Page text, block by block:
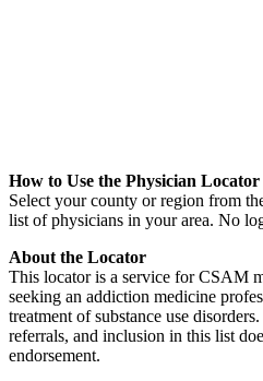
How to Use the Physician Locator
Select your county or region from
list of physicians in your area. No
About the Locator
This locator is a service for CSAM
seeking an addiction medicine profes
treatment of substance use disorders.
referrals, and inclusion in this list
endorsement.